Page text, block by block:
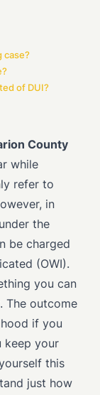
case?
of DUI?
County
while
refer to
in
the
be charged
(OWI).
you can
The outcome
if you
keep your
this
just how